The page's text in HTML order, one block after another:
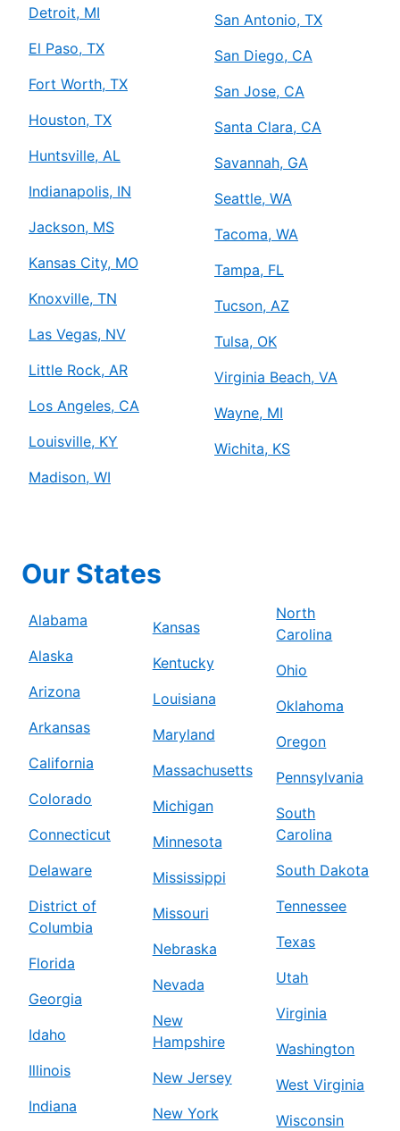
Detroit, MI
El Paso, TX
Fort Worth, TX
Houston, TX
Huntsville, AL
Indianapolis, IN
Jackson, MS
Kansas City, MO
Knoxville, TN
Las Vegas, NV
Little Rock, AR
Los Angeles, CA
Louisville, KY
Madison, WI
San Antonio, TX
San Diego, CA
San Jose, CA
Santa Clara, CA
Savannah, GA
Seattle, WA
Tacoma, WA
Tampa, FL
Tucson, AZ
Tulsa, OK
Virginia Beach, VA
Wayne, MI
Wichita, KS
Our States
Alabama
Alaska
Arizona
Arkansas
California
Colorado
Connecticut
Delaware
District of
Columbia
Florida
Georgia
Idaho
Illinois
Indiana
Kansas
Kentucky
Louisiana
Maryland
Massachusetts
Michigan
Minnesota
Mississippi
Missouri
Nebraska
Nevada
New
Hampshire
New Jersey
New York
North
Carolina
Ohio
Oklahoma
Oregon
Pennsylvania
South
Carolina
South Dakota
Tennessee
Texas
Utah
Virginia
Washington
West Virginia
Wisconsin